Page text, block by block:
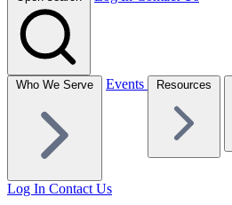
Who We Serve Events Resources
Log In Contact Us